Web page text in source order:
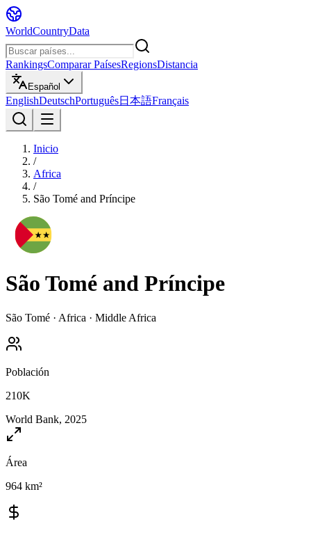
WorldCountryData
RankingsComparar PaísesRegionsDistancia
Español
EnglishDeutschPortuguês日本語Français
Inicio
/
Africa
/
São Tomé and Príncipe
São Tomé and Príncipe
São Tomé · Africa · Middle Africa
Población
210K
World Bank, 2025
Área
964 km²